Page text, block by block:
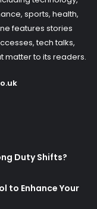
sports, health,
features stories
tech talks,
matter to its readers.
Duty Shifts?
to Enhance Your